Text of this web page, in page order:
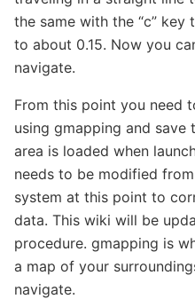
the same with the “c”
to about 0.15. Now you
navigate.
From this point you need
using gmapping and
area is loaded when
needs to be modified
system at this point to
data. This wiki will be
procedure. gmapping is
a map of your
navigate.